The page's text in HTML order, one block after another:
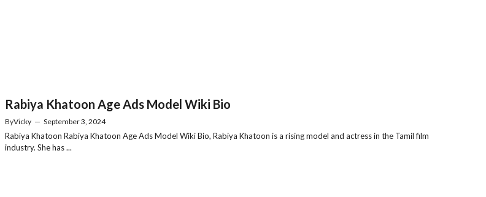
Rabiya Khatoon Age Ads Model Wiki Bio
ByVicky — September 3, 2024
Rabiya Khatoon Rabiya Khatoon Age Ads Model Wiki Bio, Rabiya Khatoon is a rising model and actress in the Tamil film
industry. She has ...